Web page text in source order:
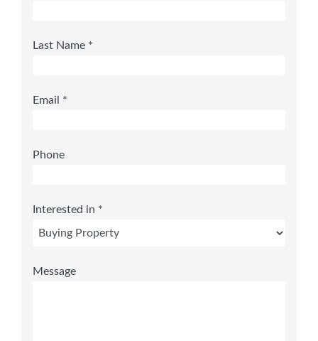
Last Name *
Email *
Phone
Interested in *
Message